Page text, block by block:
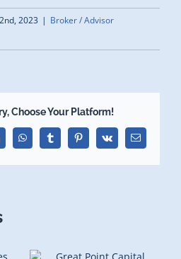
2023 | Broker / Advisor
Choose Your Platform!
WhatsAppTumblrPinterest
Vk Email